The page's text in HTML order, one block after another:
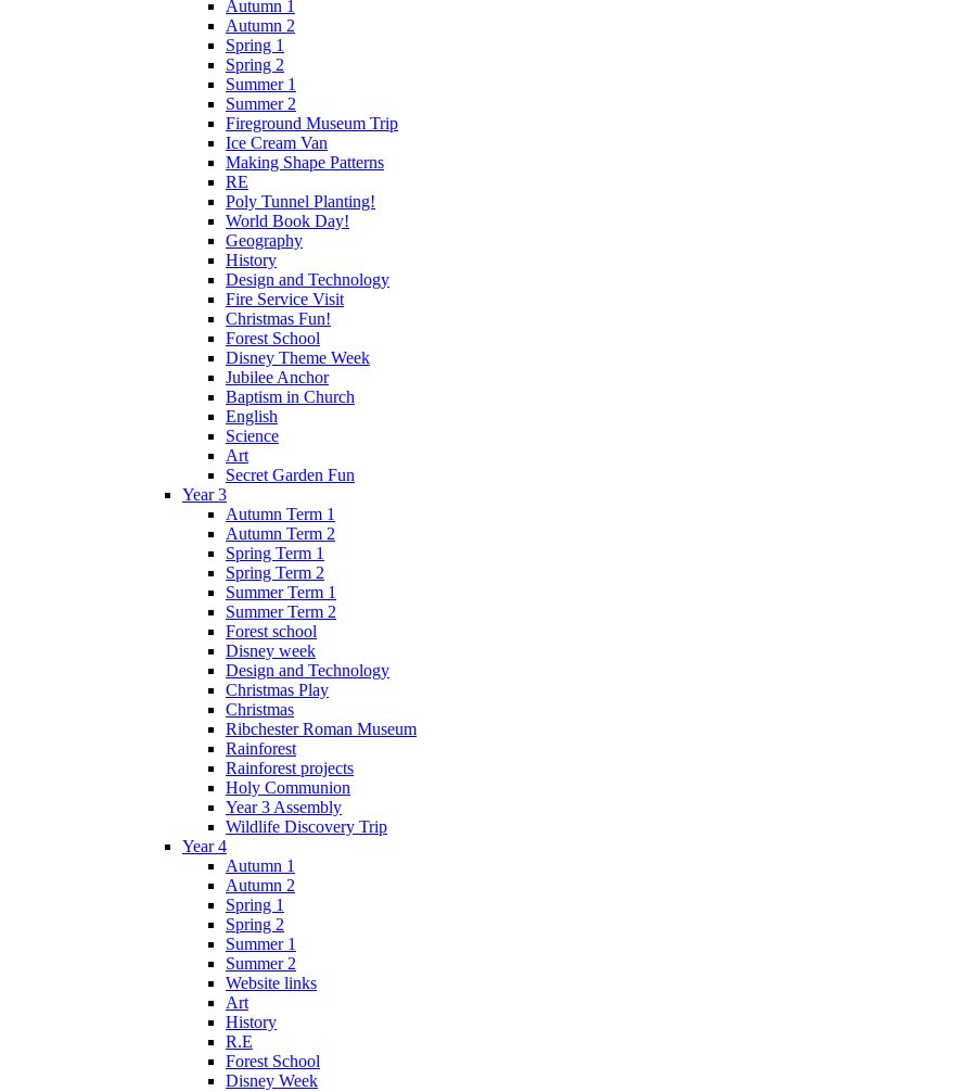
Autumn 1
Autumn 2
Spring 1
Spring 2
Summer 1
Summer 2
Fireground Museum Trip
Ice Cream Van
Making Shape Patterns
RE
Poly Tunnel Planting!
World Book Day!
Geography
History
Design and Technology
Fire Service Visit
Christmas Fun!
Forest School
Disney Theme Week
Jubilee Anchor
Baptism in Church
English
Science
Art
Secret Garden Fun
Year 3
Autumn Term 1
Autumn Term 2
Spring Term 1
Spring Term 2
Summer Term 1
Summer Term 2
Forest school
Disney week
Design and Technology
Christmas Play
Christmas
Ribchester Roman Museum
Rainforest
Rainforest projects
Holy Communion
Year 3 Assembly
Wildlife Discovery Trip
Year 4
Autumn 1
Autumn 2
Spring 1
Spring 2
Summer 1
Summer 2
Website links
Art
History
R.E
Forest School
Disney Week